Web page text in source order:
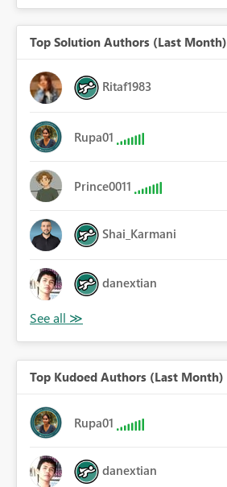
Top Solution Authors (Last Month)
Ritaf1983
Rupa01
Prince0011
Shai_Karmani
danextian
Top Kudoed Authors (Last Month)
Rupa01
danextian